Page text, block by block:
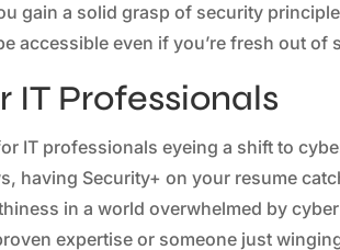
gain a solid grasp of security
accessible even if you’re fresh out
Professionals
IT professionals eyeing a shift to
having Security+ on your resume
in a world overwhelmed by
expertise or someone just